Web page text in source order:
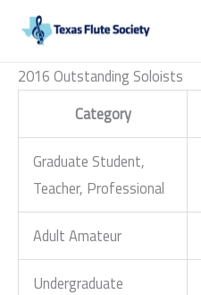
content
2016 Outstanding Soloists
Category
Graduate Student,
Teacher, Professional
Adult Amateur
Undergraduate